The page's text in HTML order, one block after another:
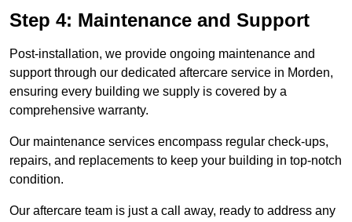
Step 4: Maintenance and Support
Post-installation, we provide ongoing maintenance and
support through our dedicated aftercare service in Morden,
ensuring every building we supply is covered by a
comprehensive warranty.
Our maintenance services encompass regular check-ups,
repairs, and replacements to keep your building in top-notch
condition.
Our aftercare team is just a call away, ready to address any